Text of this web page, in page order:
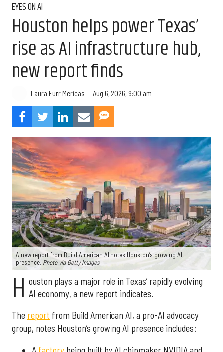
EYES ON AI
Houston helps power Texas’
rise as AI infrastructure hub,
new report finds
Laura Furr Mericas Aug 6, 2026, 9:00 am
A new report from Build American AI notes Houston’s growing AI
presence. Photo via Getty Images
H ouston plays a major role in Texas’ rapidly evolving
AI economy, a new report indicates.
The report from Build American AI, a pro-AI advocacy
group, notes Houston’s growing AI presence includes: